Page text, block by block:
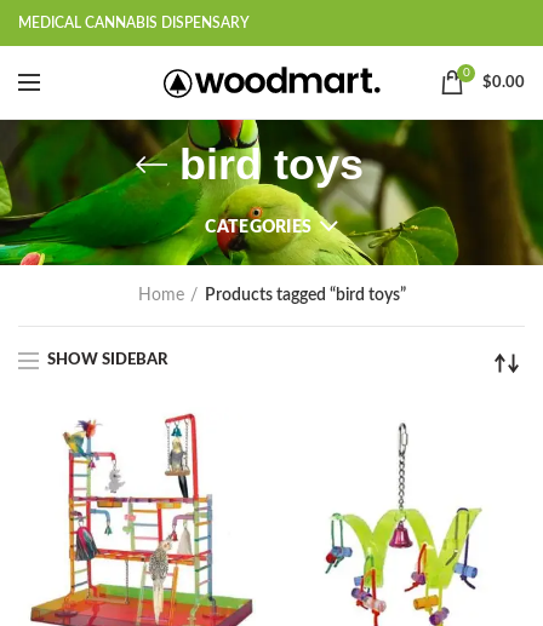
MEDICAL CANNABIS DISPENSARY
0
$0.00
bird toys
CATEGORIES
Home Products tagged “bird toys”
SHOW SIDEBAR